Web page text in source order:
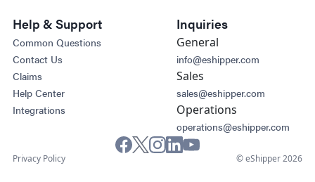
Help & Support
Common Questions
Contact Us
Claims
Help Center
Integrations
Inquiries
General
info@eshipper.com
Sales
sales@eshipper.com
Operations
operations@eshipper.com
Privacy Policy © eShipper 2026